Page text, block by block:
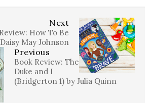
Next
How To Be
May Johnson
Previous
Book Review: The
Duke and I
(Bridgerton 1) by Julia Quinn